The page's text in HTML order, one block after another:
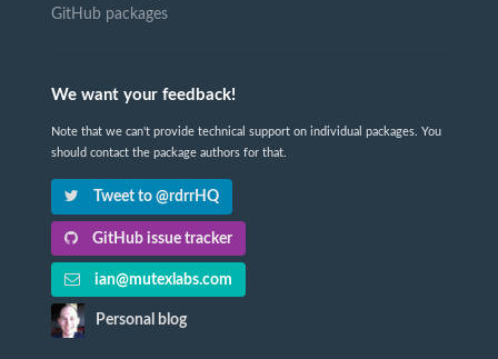
GitHub packages
We want your feedback!
Note that we can't provide technical support on individual packages. You
should contact the package authors for that.
Tweet to @rdrrHQ
GitHub issue tracker
ian@mutexlabs.com
Personal blog